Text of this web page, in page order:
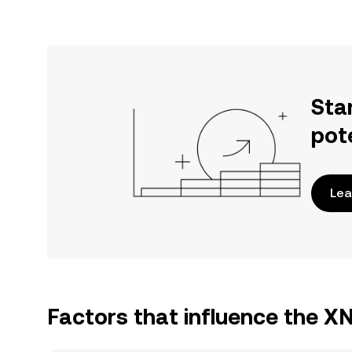
Factors that influence the